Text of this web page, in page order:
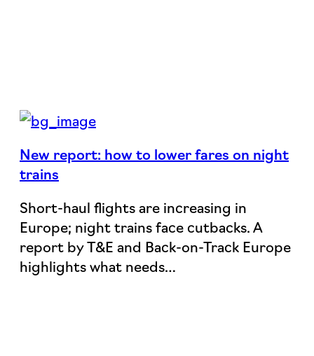
New report: how to lower fares on night
trains
Short-haul flights are increasing in
Europe; night trains face cutbacks. A
report by T&E and Back-on-Track Europe
highlights what needs…